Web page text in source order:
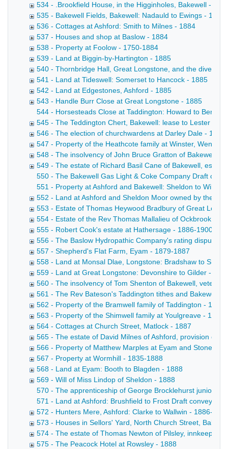
534 - .Brookfield House, in the Higginholes, Bakewell -
535 - Bakewell Fields, Bakewell: Nadauld to Ewings - 1884
536 - Cottages at Ashford: Smith to Milnes - 1884
537 - Houses and shop at Baslow - 1884
538 - Property at Foolow - 1750-1884
539 - Land at Biggin-by-Hartington - 1885
540 - Thornbridge Hall, Great Longstone, and the
541 - Land at Tideswell: Somerset to Hancock - 1885
542 - Land at Edgestones, Ashford - 1885
543 - Handle Burr Close at Great Longstone - 1885
544 - Horsesteads Close at Taddington: Howard to
545 - The Teddington Chert, Bakewell: lease to Lester &
546 - The election of churchwardens at Darley Dale - 1885
547 - Property of the Heathcote family at Winster,
548 - The insolvency of John Bruce Gratton of Bakewell,
549 - The estate of Richard Basil Cane of Bakewell, esq, -
550 - The Bakewell Gas Light & Coke Company Draft
551 - Property at Ashford and Bakewell: Sheldon to
552 - Land at Ashford and Sheldon Moor owned by the
553 - Estate of Thomas Heywood Bradbury of Great
554 - Estate of the Rev Thomas Mallalieu of Ockbrook,
555 - Robert Cook's estate at Hathersage - 1886-1900
556 - The Baslow Hydropathic Company's rating disputes
557 - Shepherd's Flat Farm, Eyam - 1879-1887
558 - Land at Monsal Dlae, Longstone: Bradshaw to Shaw
559 - Land at Great Longstone: Devonshire to Gilder -
560 - The insolvency of Tom Shenton of Bakewell,
561 - The Rev Bateson's Taddington tithes and Bakewell
562 - Property of the Bramwell family of Taddington -
563 - Property of the Shimwell family at Youlgreave -
564 - Cottages at Church Street, Matlock - 1887
565 - The estate of David Milnes of Ashford, provision
566 - Property of Matthew Marples at Eyam and Stoney
567 - Property at Wormhill - 1835-1888
568 - Land at Eyam: Booth to Blagden - 1888
569 - Will of Miss Lindop of Sheldon - 1888
570 - The apprenticeship of George Brocklehurst junior of
571 - Land at Ashford: Brushfield to Frost Draft
572 - Hunters Mere, Ashford: Clarke to Wallwin - 1886-
573 - Houses in Sellors' Yard, North Church Street,
574 - The estate of Thomas Newton of Pilsley, innkeeper -
575 - The Peacock Hotel at Rowsley - 1888